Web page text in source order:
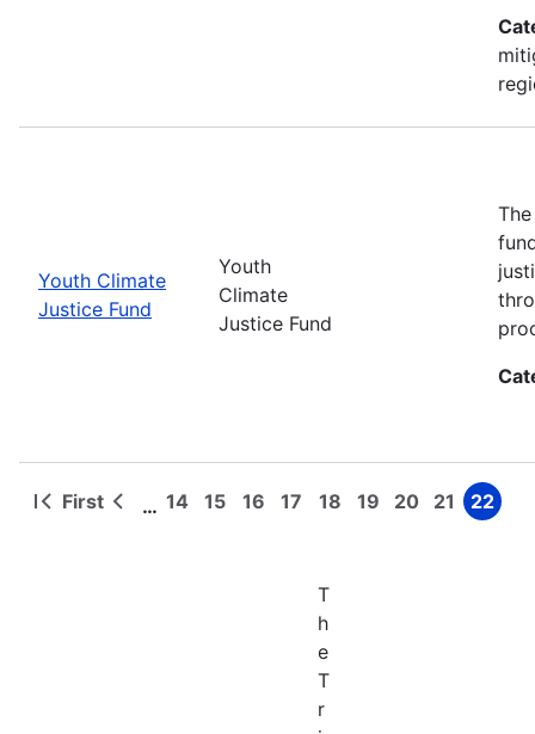
Youth Climate
Justice Fund
Youth
Climate
Justice Fund
Pagination
First
First
Previous
… Page
14 Page
15 Page
16 Page
17 Page
18 Page
19 Page
20 Page
21 Page
22
T
h
e
T
r